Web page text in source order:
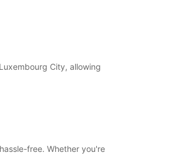
City, allowing
free. Whether you're